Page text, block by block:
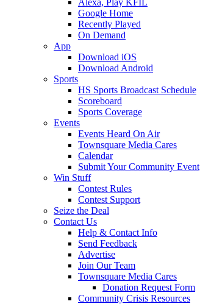
Alexa, Play KFIL
Google Home
Recently Played
On Demand
App
Download iOS
Download Android
Sports
HS Sports Broadcast Schedule
Scoreboard
Sports Coverage
Events
Events Heard On Air
Townsquare Media Cares
Calendar
Submit Your Community Event
Win Stuff
Contest Rules
Contest Support
Seize the Deal
Contact Us
Help & Contact Info
Send Feedback
Advertise
Join Our Team
Townsquare Media Cares
Donation Request Form
Community Crisis Resources